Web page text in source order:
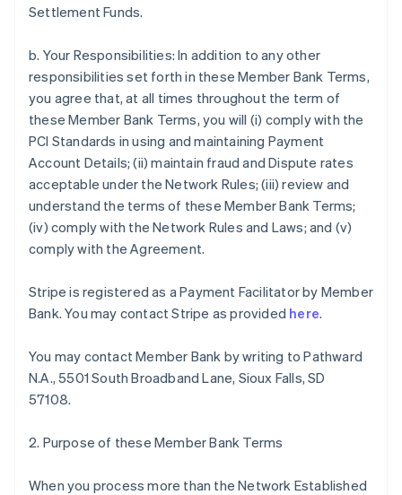
Settlement Funds.
b. Your Responsibilities: In addition to any other
responsibilities set forth in these Member Bank Terms,
you agree that, at all times throughout the term of
these Member Bank Terms, you will (i) comply with the
PCI Standards in using and maintaining Payment
Account Details; (ii) maintain fraud and Dispute rates
acceptable under the Network Rules; (iii) review and
understand the terms of these Member Bank Terms;
(iv) comply with the Network Rules and Laws; and (v)
comply with the Agreement.
Stripe is registered as a Payment Facilitator by Member
Bank. You may contact Stripe as provided here.
You may contact Member Bank by writing to Pathward
N.A., 5501 South Broadband Lane, Sioux Falls, SD
57108.
2. Purpose of these Member Bank Terms
When you process more than the Network Established